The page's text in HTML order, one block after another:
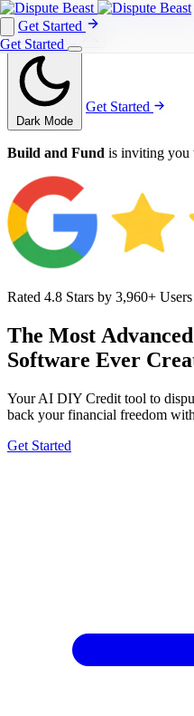
Get Started
Get Started
Get Started
Dark Mode
Get Started
Build and Fund is inviting you
Rated 4.8 Stars by 3,960+ Users
The Most Advanced
Software Ever
Your AI DIY Credit tool to
back your financial freedom
Get Started